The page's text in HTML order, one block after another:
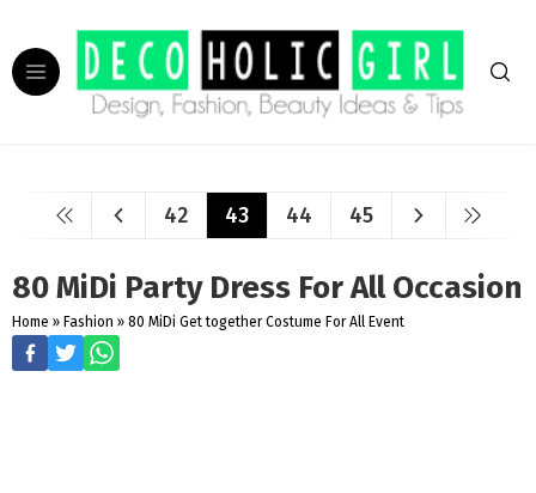
42 43 44 45
80 MiDi Party Dress For All Occasion
Home » Fashion » 80 MiDi Get together Costume For All Event